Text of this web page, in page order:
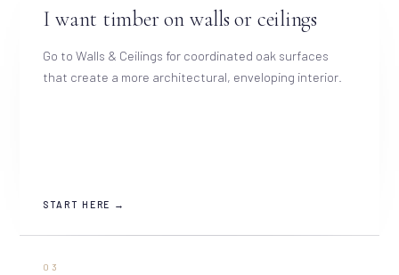
I want timber on walls or ceilings
Go to Walls & Ceilings for coordinated oak surfaces
that create a more architectural, enveloping interior.
START HERE →
03